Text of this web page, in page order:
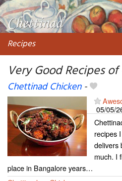
Recipes
My favorite blogs
Very Good Recipes
Chettinad Chicken-
05/05/
recipes
delivers
much. I
place in Bangalore years…